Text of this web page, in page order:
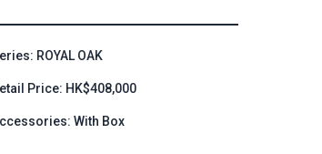
ROYAL OAK
Price: HK$408,000
With Box